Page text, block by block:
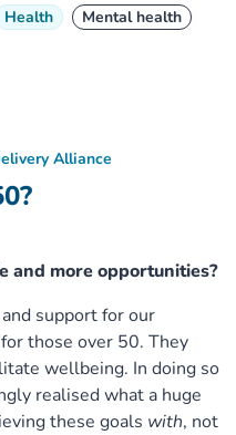
Health
Mental health
Alliance
and more opportunities?
support for our
those over 50. They
wellbeing. In doing so
realised what a huge
these goals with, not